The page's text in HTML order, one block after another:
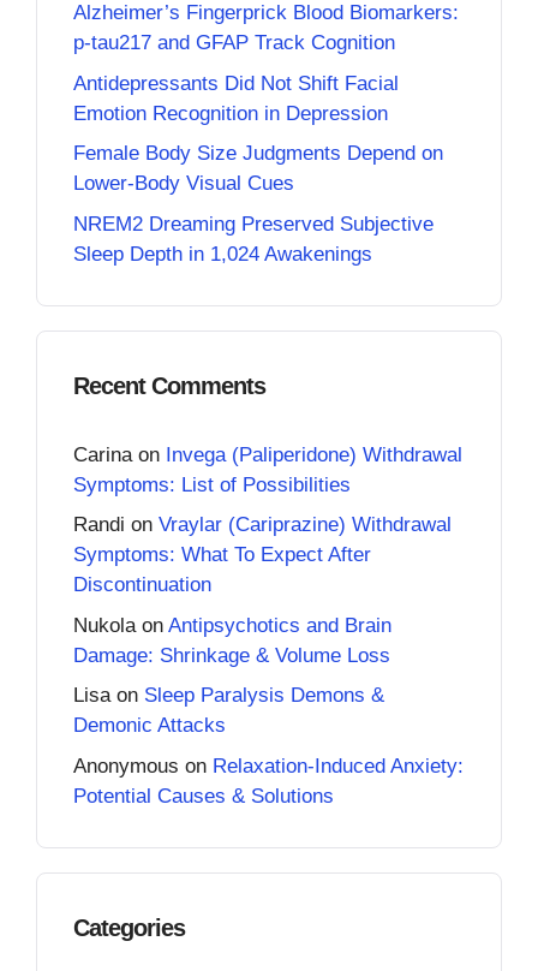
Alzheimer’s Fingerprick Blood Biomarkers:
p-tau217 and GFAP Track Cognition
Antidepressants Did Not Shift Facial
Emotion Recognition in Depression
Female Body Size Judgments Depend on
Lower-Body Visual Cues
NREM2 Dreaming Preserved Subjective
Sleep Depth in 1,024 Awakenings
Recent Comments
Carina on Invega (Paliperidone) Withdrawal
Symptoms: List of Possibilities
Randi on Vraylar (Cariprazine) Withdrawal
Symptoms: What To Expect After
Discontinuation
Nukola on Antipsychotics and Brain
Damage: Shrinkage & Volume Loss
Lisaon Sleep Paralysis Demons &
Demonic Attacks
Anonymous on Relaxation-Induced Anxiety:
Potential Causes & Solutions
Categories